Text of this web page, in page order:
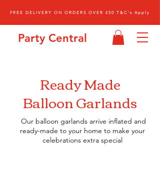
Party Central
FREE DELIVERY ON ORDERS OVER £50 T&C's Apply
Ready Made
BalloonGarlands
Our balloon garlands arrive inflated and
ready-made to your home to make your
celebrations extra special